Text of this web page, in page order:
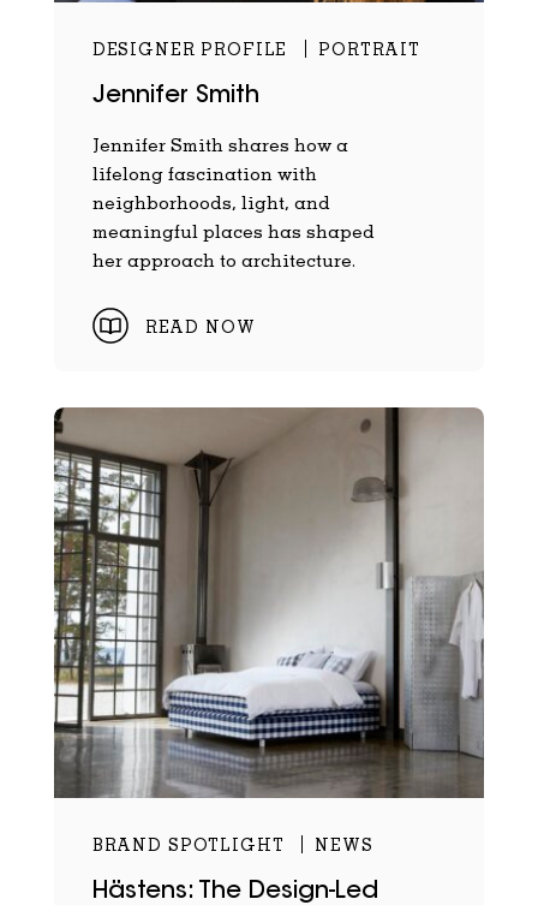
DESIGNER PROFILE PORTRAIT
Jennifer Smith
Jennifer Smith shares how a
lifelong fascination with
neighborhoods, light, and
meaningful places has shaped
her approach to architecture.
READ NOW
BRAND SPOTLIGHT NEWS
Hästens: The Design-Led